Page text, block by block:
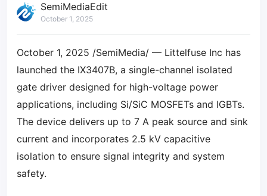
SemiMediaEdit
October 1, 2025
October 1, 2025 /SemiMedia/ — Littelfuse Inc has
launched the IX3407B, a single-channel isolated
gate driver designed for high-voltage power
applications, including Si/SiC MOSFETs and IGBTs.
The device delivers up to 7 A peak source and sink
current and incorporates 2.5 kV capacitive
isolation to ensure signal integrity and system
safety.